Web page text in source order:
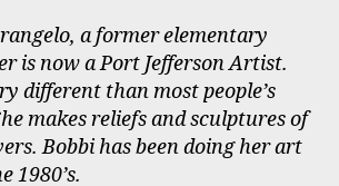
a former elementary
is now a Port Jefferson Artist.
different than most people’s
makes reliefs and sculptures of
Bobbi has been doing her art
1980’s.